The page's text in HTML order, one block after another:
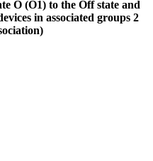
O (O1) to the Off state and
in associated groups 2